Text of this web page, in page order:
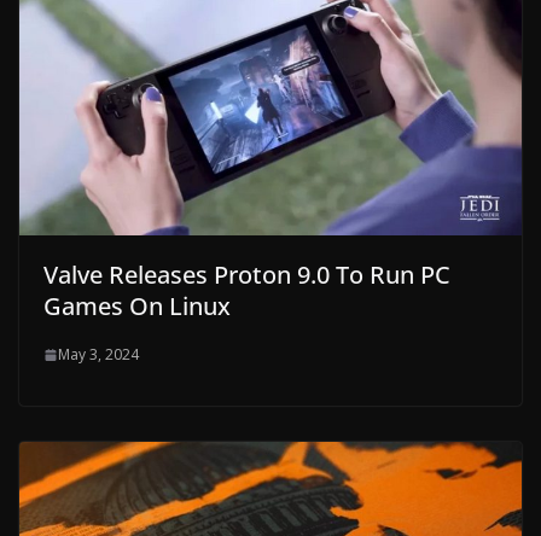
Valve Releases Proton 9.0 To Run PC
Games On Linux
May 3, 2024